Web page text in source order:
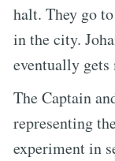
halt. They go
in the city.
eventually gets
The Captain
representing
experiment in